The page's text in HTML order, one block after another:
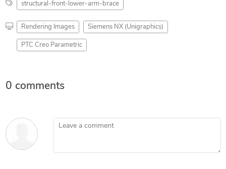
structural-front-lower-arm-brace
Rendering Images Siemens NX (Unigraphics)
PTC Creo Parametric
0 comments
Leave a comment